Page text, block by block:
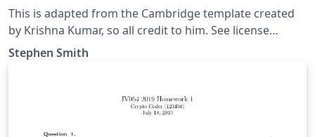
This is adapted from the Cambridge template created
by Krishna Kumar, so all credit to him. See license
https://github.com/kks32/phd-thesis-
template/blob/master/LICENSE
Stephen Smith